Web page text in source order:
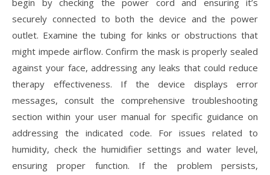
begin by checking the power cord and ensuring it’s
securely connected to both the device and the power
outlet. Examine the tubing for kinks or obstructions that
might impede airflow. Confirm the mask is properly sealed
against your face, addressing any leaks that could reduce
therapy effectiveness. If the device displays error
messages, consult the comprehensive troubleshooting
section within your user manual for specific guidance on
addressing the indicated code. For issues related to
humidity, check the humidifier settings and water level,
ensuring proper function. If the problem persists,